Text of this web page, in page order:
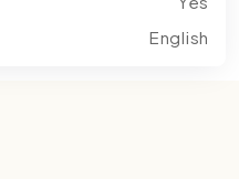
English